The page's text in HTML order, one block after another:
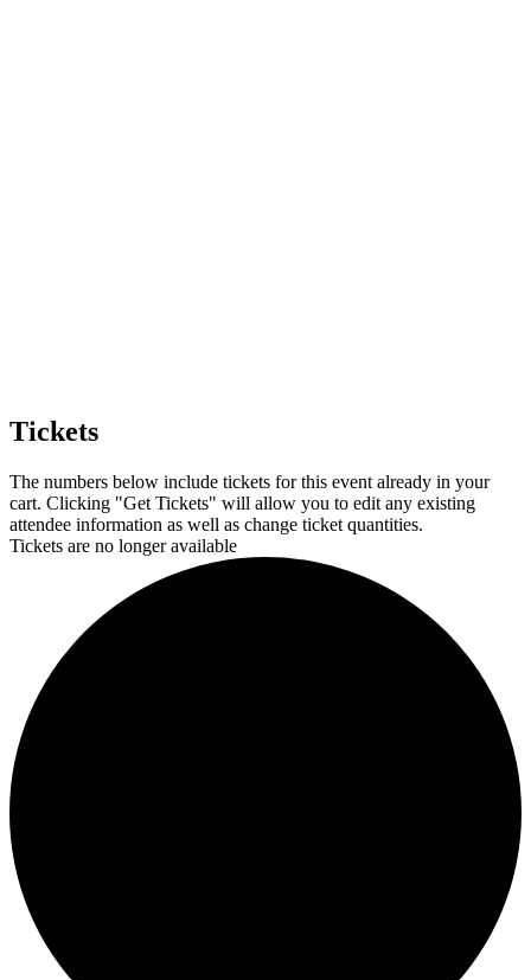
Tickets
The numbers below include tickets for this event already in your
cart. Clicking "Get Tickets" will allow you to edit any existing
attendee information as well as change ticket quantities.
Tickets are no longer available